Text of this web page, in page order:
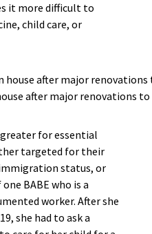
it more difficult to
child care, or
after major renovations to
for essential
targeted for their
status, or
BABE who is a
worker. After she
she had to ask a